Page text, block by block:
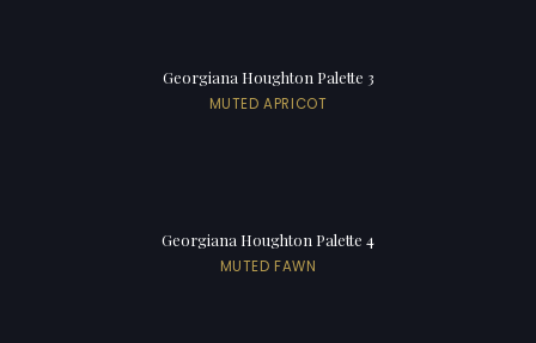
Georgiana Houghton Palette 3
MUTED APRICOT
Georgiana Houghton Palette 4
MUTED FAWN